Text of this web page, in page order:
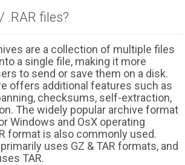
.RAR files?
are a collection of multiple files
a single file, making it more
to send or save them on a disk.
offers additional features such as
checksums, self-extraction,
The widely popular archive format
Windows and OsX operating
format is also commonly used.
uses GZ & TAR formats, and
TAR.